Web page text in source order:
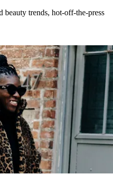
beauty trends, hot-off-the-press